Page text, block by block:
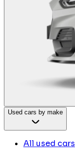
Used cars by make
All used cars